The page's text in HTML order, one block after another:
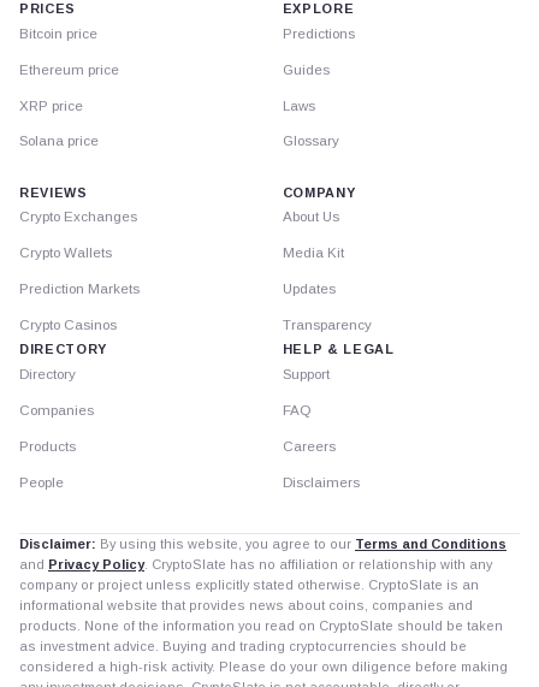
PRICES
Bitcoin price
Ethereum price
XRP price
Solana price
EXPLORE
Predictions
Guides
Laws
Glossary
REVIEWS
Crypto Exchanges
Crypto Wallets
Prediction Markets
Crypto Casinos
DIRECTORY
Directory
Companies
Products
People
COMPANY
About Us
Media Kit
Updates
Transparency
HELP & LEGAL
Support
FAQ
Careers
Disclaimers
Disclaimer: By using this website, you agree to our Terms and Conditions
and Privacy Policy. CryptoSlate has no affiliation or relationship with any
company or project unless explicitly stated otherwise. CryptoSlate is an
informational website that provides news about coins, companies and
products. None of the information you read on CryptoSlate should be taken
as investment advice. Buying and trading cryptocurrencies should be
considered a high-risk activity. Please do your own diligence before making